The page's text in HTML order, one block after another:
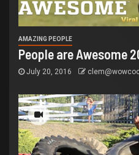
AMAZING PEOPLE
People are Awesome
July 20, 2016